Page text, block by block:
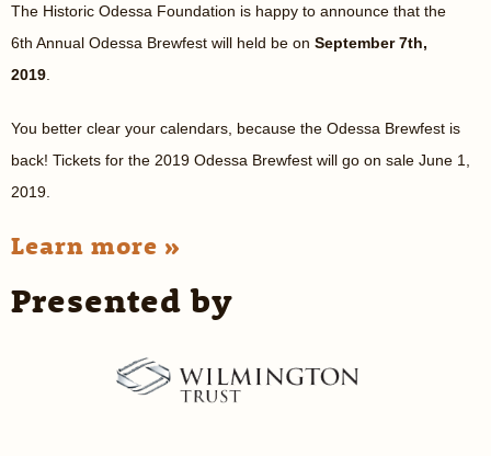
The Historic Odessa Foundation is happy to announce that the
6th Annual Odessa Brewfest will held be on September 7th,
2019
You better clear your calendars, because the Odessa Brewfest is
back! Tickets for the 2019 Odessa Brewfest will go on sale June 1,
2019.
Learn more »
Presented by